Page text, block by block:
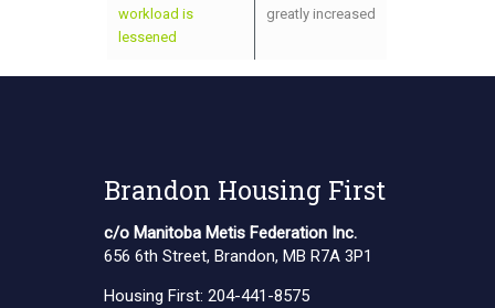
workload is
lessened
greatly increased
Brandon Housing First
c/o Manitoba Metis Federation Inc.
656 6th Street, Brandon, MB R7A 3P1
Housing First: 204-441-8575